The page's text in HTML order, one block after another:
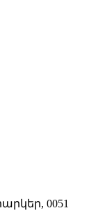
0051